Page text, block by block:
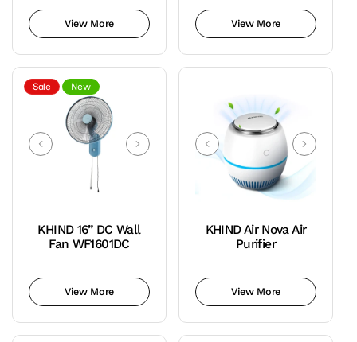
View More
Blue
sold
out
or
unavailable
View More
Sale New
KHIND 16” DC Wall
Fan WF1601DC
Blue
sold
out
or
unavailable
View More
KHIND Air Nova Air
Purifier
View More